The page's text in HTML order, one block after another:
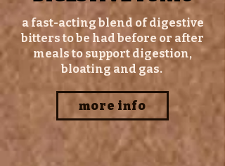
a fast-acting blend of digestive
bitters to be had before or after
meals to support digestion,
bloating and gas.
more info